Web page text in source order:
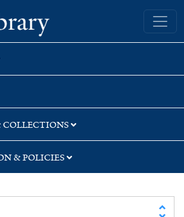
Yale University Library
& POLICIES